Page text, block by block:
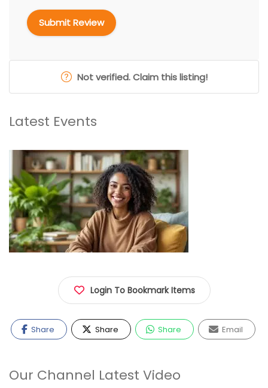
Not verified. Claim this listing!
Latest Events
Login To Bookmark Items
Share Share Share Email
Our Channel Latest Video